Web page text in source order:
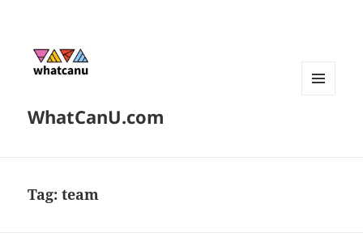
WhatCanU.com
Tag:team